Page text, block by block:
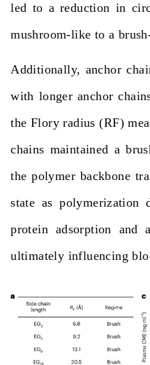
led to a reduction in
mushroom-like to a
Additionally, anchor
with longer anchor
the Flory radius (RF)
chains maintained a
the polymer backbone
state as polymerization
protein adsorption and
ultimately influencing